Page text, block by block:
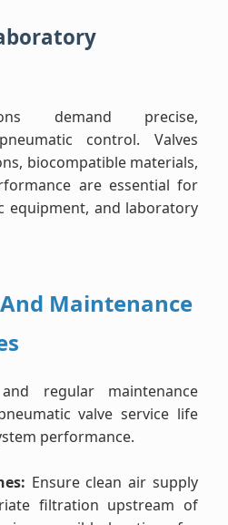
demand precise,
control. Valves
biocompatible materials,
are essential for
equipment, and laboratory
Maintenance
regular maintenance
valve service life
performance.
Ensure clean air supply
filtration upstream of